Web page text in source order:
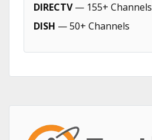
DIRECTV— 155+ Channels
DISH — 50+ Channels